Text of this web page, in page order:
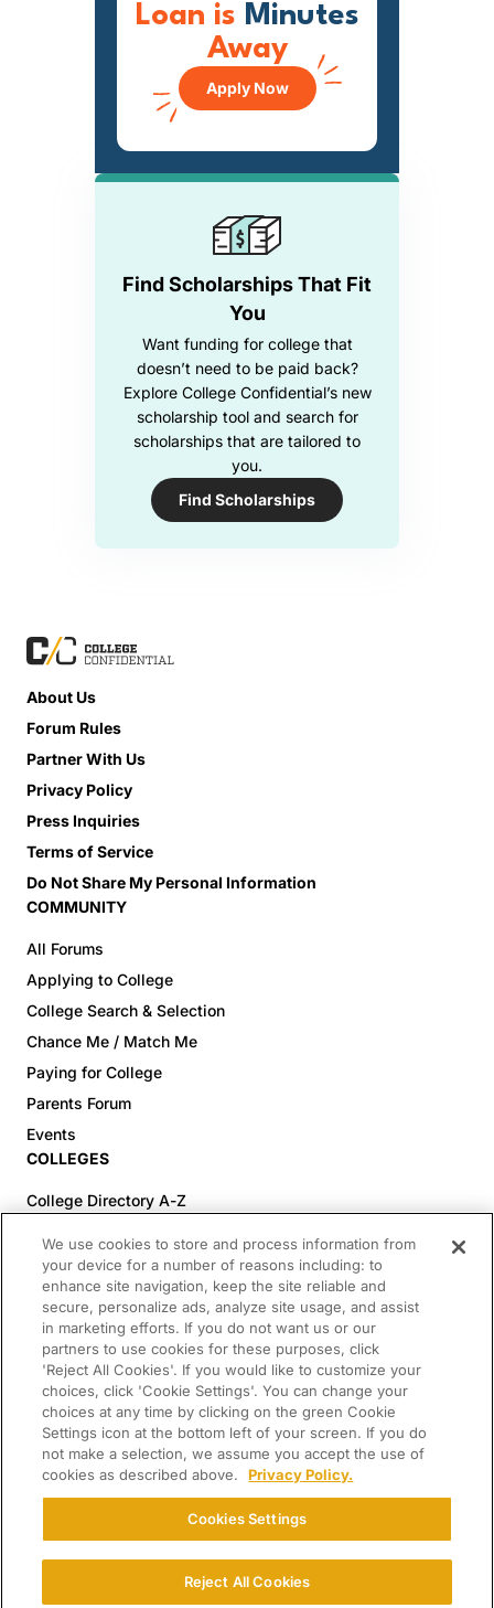
Find Scholarships That Fit
You
Want funding for college that
doesn’t need to be paid back?
Explore College Confidential’s new
scholarship tool and search for
scholarships that are tailored to
you.
Find Scholarships
Loan is Minutes
Away
Apply Now
About Us
Forum Rules
Partner With Us
Privacy Policy
Press Inquiries
Terms of Service
Do Not Share My Personal Information
COMMUNITY
All Forums
Applying to College
College Search & Selection
Chance Me / Match Me
Paying for College
Parents Forum
Events
COLLEGES
College Directory A-Z
Colleges (60-100% Acceptance)
Top Pre-Med Colleges (>20% Acceptance)
Top Law Colleges (>20% Acceptance)
RESOURCES
Article Library
FREE Essay Review
2025-2026 Decisions Calendar
Campus Tours
Paying for College Guide
SCHOLARSHIP SEARCH
CONNECT WITH US
We use cookies to store and process information from
your device for a number of reasons including: to
enhance site navigation, keep the site reliable and
secure, personalize ads, analyze site usage, and assist
in marketing efforts. If you do not want us or our
partners to use cookies for these purposes, click
'Reject All Cookies'. If you would like to customize your
choices, click 'Cookie Settings'. You can change your
choices at any time by clicking on the green Cookie
Settings icon at the bottom left of your screen. If you do
not make a selection, we assume you accept the use of
cookies as described above.
Privacy Policy.
Cookies Settings
Reject All Cookies